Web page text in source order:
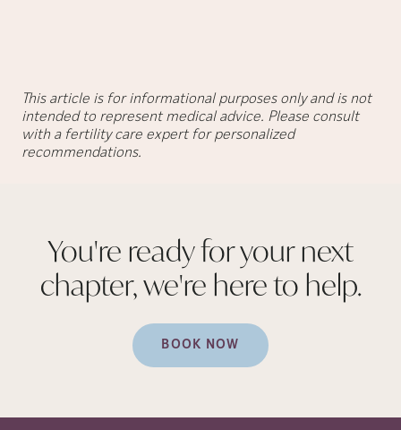
This article is for informational purposes only and is not
intended to represent medical advice. Please consult
with a fertility care expert for personalized
recommendations.
You're ready for your next
chapter, we're here to help.
BOOK NOW